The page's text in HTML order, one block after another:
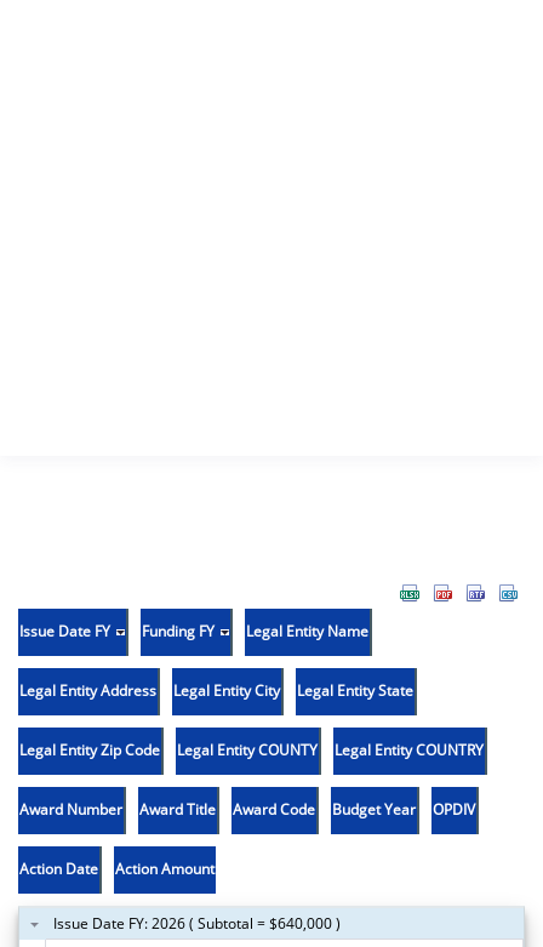
Issue Date FY Funding FY Legal Entity Name
Legal Entity Address Legal Entity City Legal Entity State
Legal Entity Zip Code Legal Entity COUNTY Legal Entity COUNTRY
Award Number Award Title Award Code Budget Year OPDIV
Action Date Action Amount
Issue Date FY: 2026 ( Subtotal = $640,000 )